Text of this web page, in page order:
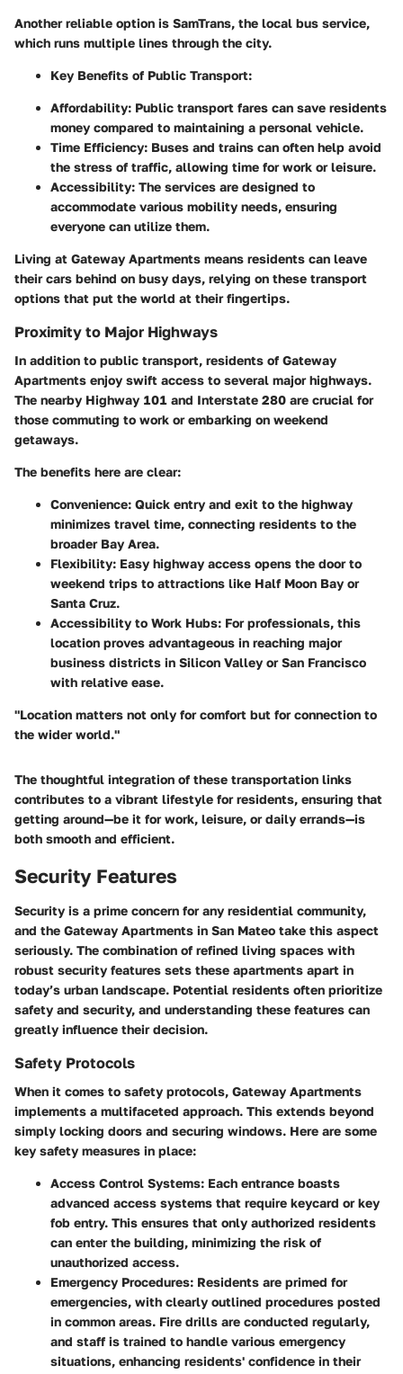
Another reliable option is SamTrans, the local bus service,
which runs multiple lines through the city.
Key Benefits of Public Transport:
Affordability: Public transport fares can save residents
money compared to maintaining a personal vehicle.
Time Efficiency: Buses and trains can often help avoid
the stress of traffic, allowing time for work or leisure.
Accessibility: The services are designed to
accommodate various mobility needs, ensuring
everyone can utilize them.
Living at Gateway Apartments means residents can leave
their cars behind on busy days, relying on these transport
options that put the world at their fingertips.
Proximity to Major Highways
In addition to public transport, residents of Gateway
Apartments enjoy swift access to several major highways.
The nearby Highway 101 and Interstate 280 are crucial for
those commuting to work or embarking on weekend
getaways.
The benefits here are clear:
Convenience: Quick entry and exit to the highway
minimizes travel time, connecting residents to the
broader Bay Area.
Flexibility: Easy highway access opens the door to
weekend trips to attractions like Half Moon Bay or
Santa Cruz.
Accessibility to Work Hubs: For professionals, this
location proves advantageous in reaching major
business districts in Silicon Valley or San Francisco
with relative ease.
"Location matters not only for comfort but for connection to
the wider world."
The thoughtful integration of these transportation links
contributes to a vibrant lifestyle for residents, ensuring that
getting around—be it for work, leisure, or daily errands—is
both smooth and efficient.
Security Features
Security is a prime concern for any residential community,
and the Gateway Apartments in San Mateo take this aspect
seriously. The combination of refined living spaces with
robust security features sets these apartments apart in
today’s urban landscape. Potential residents often prioritize
safety and security, and understanding these features can
greatly influence their decision.
Safety Protocols
When it comes to safety protocols, Gateway Apartments
implements a multifaceted approach. This extends beyond
simply locking doors and securing windows. Here are some
key safety measures in place:
Access Control Systems: Each entrance boasts
advanced access systems that require keycard or key
fob entry. This ensures that only authorized residents
can enter the building, minimizing the risk of
unauthorized access.
Emergency Procedures: Residents are primed for
emergencies, with clearly outlined procedures posted
in common areas. Fire drills are conducted regularly,
and staff is trained to handle various emergency
situations, enhancing residents' confidence in their